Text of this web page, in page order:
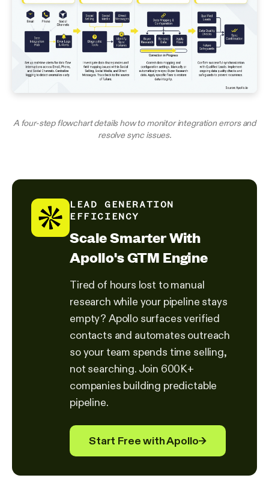
A four-step flowchart details how to monitor integration errors and
resolve sync issues.
LEAD GENERATION
EFFICIENCY
Scale Smarter With
Apollo's GTM Engine
Tired of hours lost to manual
research while your pipeline stays
empty? Apollo surfaces verified
contacts and automates outreach
so your team spends time selling,
not searching. Join 600K+
companies building predictable
pipeline.
Start Free with Apollo→